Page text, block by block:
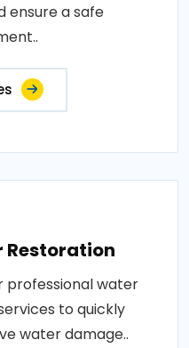
ensure a safe
Restoration
professional water
to quickly
water damage..